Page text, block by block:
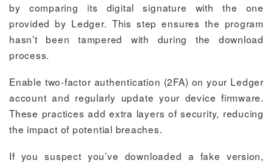
by comparing its digital signature with the one
provided by Ledger. This step ensures the program
hasn’t been tampered with during the download
process.
Enable two-factor authentication (2FA) on your Ledger
account and regularly update your device firmware.
These practices add extra layers of security, reducing
the impact of potential breaches.
If you suspect you’ve downloaded a fake version,